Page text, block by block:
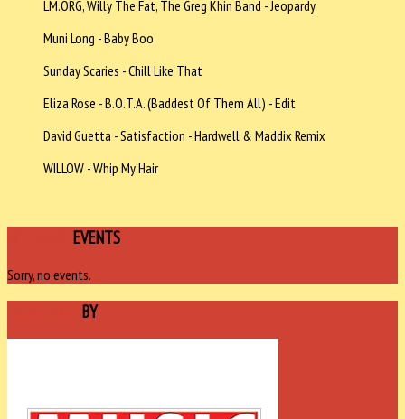
LM.ORG, Willy The Fat, The Greg Khin Band - Jeopardy
Muni Long - Baby Boo
Sunday Scaries - Chill Like That
Eliza Rose - B.O.T.A. (Baddest Of Them All) - Edit
David Guetta - Satisfaction - Hardwell & Maddix Remix
WILLOW - Whip My Hair
EVENTS
Sorry, no events.
BY